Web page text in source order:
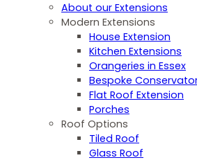
About our Extensions
Modern Extensions
House Extension
Kitchen Extensions
Orangeries in Essex
Bespoke
Flat Roof Extension
Porches
Roof Options
Tiled Roof
Glass Roof